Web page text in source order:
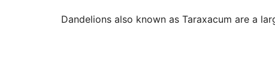
Dandelions also known as Taraxacum are a